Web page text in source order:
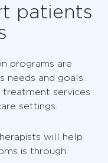
patients
programs are
needs and goals.
services
settings.
will help
is through: